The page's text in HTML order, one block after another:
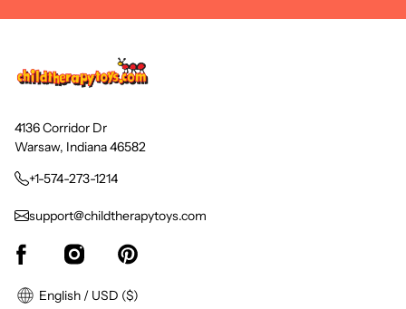
4136 Corridor Dr
Warsaw, Indiana 46582
+1-574-273-1214
support@childtherapytoys.com
English / USD ($)